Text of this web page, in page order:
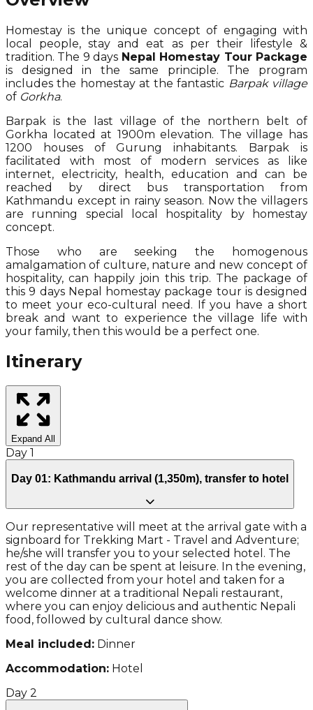
Homestay is the unique concept of engaging with
local people, stay and eat as per their lifestyle &
tradition. The 9 days Nepal Homestay Tour Package
is designed in the same principle. The program
includes the homestay at the fantastic Barpak village
of Gorkha.
Barpak is the last village of the northern belt of
Gorkha located at 1900m elevation. The village has
1200 houses of Gurung inhabitants. Barpak is
facilitated with most of modern services as like
internet, electricity, health, education and can be
reached by direct bus transportation from
Kathmandu except in rainy season. Now the villagers
are running special local hospitality by homestay
concept.
Those who are seeking the homogenous
amalgamation of culture, nature and new concept of
hospitality, can happily join this trip. The package of
this 9 days Nepal homestay package tour is designed
to meet your eco-cultural need. If you have a short
break and want to experience the village life with
your family, then this would be a perfect one.
Itinerary
Expand All
Day 1
Day 01: Kathmandu arrival (1,350m), transfer to hotel
Our representative will meet at the arrival gate with a
signboard for Trekking Mart - Travel and Adventure;
he/she will transfer you to your selected hotel. The
rest of the day can be spent at leisure. In the evening,
you are collected from your hotel and taken for a
welcome dinner at a traditional Nepali restaurant,
where you can enjoy delicious and authentic Nepali
food, followed by cultural dance show.
Meal included: Dinner
Accommodation: Hotel
Day 2